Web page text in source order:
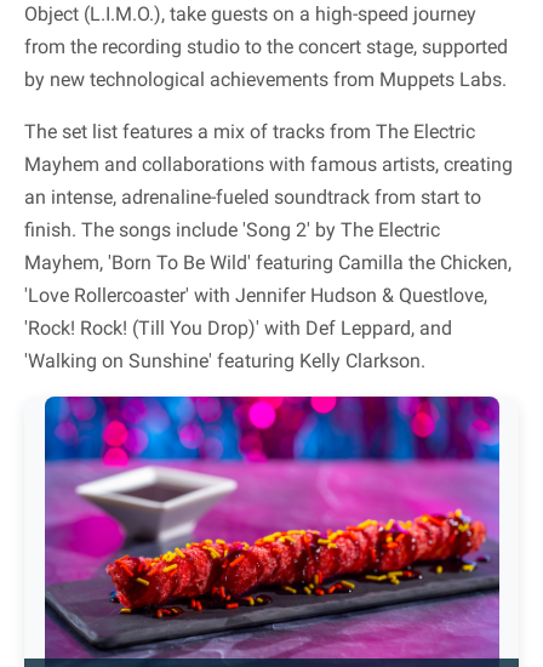
Object (L.I.M.O.), take guests on a high-speed journey
from the recording studio to the concert stage, supported
by new technological achievements from Muppets Labs.
The set list features a mix of tracks from The Electric
Mayhem and collaborations with famous artists, creating
an intense, adrenaline-fueled soundtrack from start to
finish. The songs include 'Song 2' by The Electric
Mayhem, 'Born To Be Wild' featuring Camilla the Chicken,
'Love Rollercoaster' with Jennifer Hudson & Questlove,
'Rock! Rock! (Till You Drop)' with Def Leppard, and
'Walking on Sunshine' featuring Kelly Clarkson.